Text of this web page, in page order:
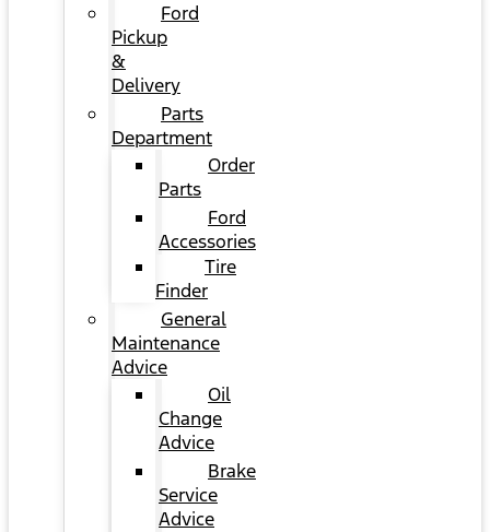
Ford
Pickup
&
Delivery
Parts
Department
Order
Parts
Ford
Accessories
Tire
Finder
General
Maintenance
Advice
Oil
Change
Advice
Brake
Service
Advice